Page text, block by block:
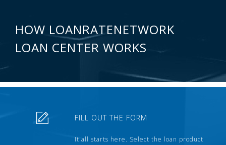
HOW LOANRATENETWORK
LOAN CENTER WORKS
FILL OUT THE FORM
It all starts here. Select the loan product